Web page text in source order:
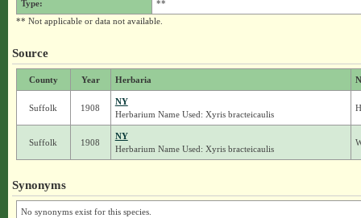
Type:
**
** Not applicable or data not available.
Source
County Year Herbaria
Suffolk 1908
NY
Herbarium Name Used: Xyris bracteicaulis
Suffolk 1908
NY
Herbarium Name Used: Xyris bracteicaulis
Synonyms
No synonyms exist for this species.